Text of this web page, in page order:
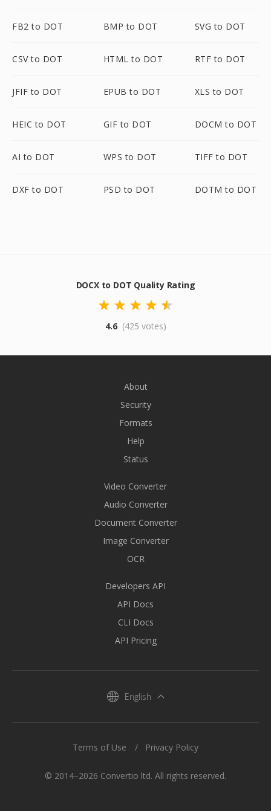
FB2 to DOT BMP to DOT SVG to DOT
CSV to DOT HTML to DOT RTF to DOT
JFIF to DOT EPUB to DOT XLS to DOT
HEIC to DOT GIF to DOT DOCM to DOT
AI to DOT WPS to DOT TIFF to DOT
DXF to DOT PSD to DOT DOTM to DOT
DOCX to DOT Quality Rating
4.6 (425 votes)
About
Security
Formats
Help
Status
Video Converter
Audio Converter
Document Converter
Image Converter
OCR
Developers API
API Docs
CLI Docs
API Pricing
English
© 2014–2026 Convertio ltd. All rights reserved.
Terms of Use Privacy Policy